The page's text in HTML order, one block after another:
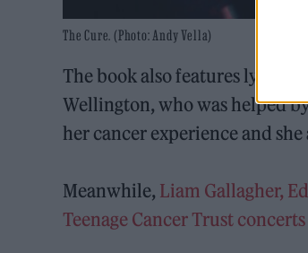
The Cure. (Photo: Andy Vella)
The book also features lyrics
Wellington, who was helped
her cancer experience and
Meanwhile, Liam Gallagher,
Teenage Cancer Trust